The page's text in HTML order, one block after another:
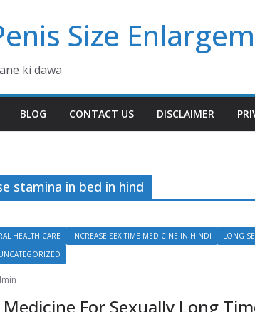
Size
ki dawa
BLOG CONTACT US DISCLAIMER
stamina in bed in hind
HEALTH CARE INCREASE SEX TIME MEDICINE IN HINDI LONG
For Sexually Long